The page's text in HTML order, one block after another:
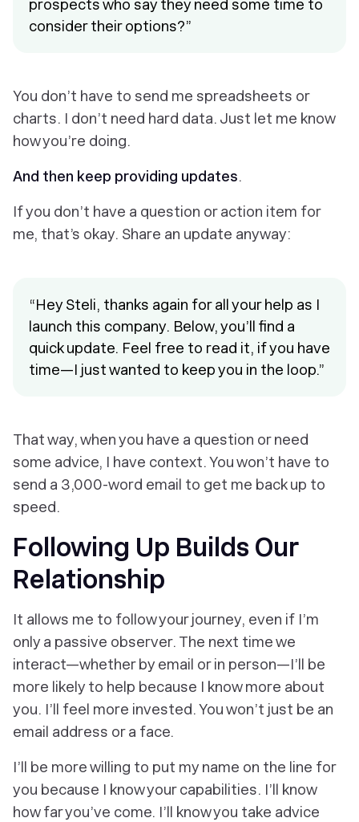
prospects who say they need some time to
consider their options?”
You don’t have to send me spreadsheets or
charts. I don’t need hard data. Just let me know
how you’re doing.
And then keep providing updates.
If you don’t have a question or action item for
me, that’s okay. Share an update anyway:
“Hey Steli, thanks again for all your help as I
launch this company. Below, you’ll find a
quick update. Feel free to read it, if you have
time—I just wanted to keep you in the loop.”
That way, when you have a question or need
some advice, I have context. You won’t have to
send a 3,000-word email to get me back up to
speed.
Following Up Builds Our
Relationship
It allows me to follow your journey, even if I’m
only a passive observer. The next time we
interact—whether by email or in person—I’ll be
more likely to help because I know more about
you. I’ll feel more invested. You won’t just be an
email address or a face.
I’ll be more willing to put my name on the line for
you because I know your capabilities. I’ll know
how far you’ve come. I’ll know you take advice